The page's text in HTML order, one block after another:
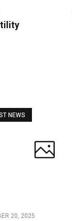
NEWS
20, 2025